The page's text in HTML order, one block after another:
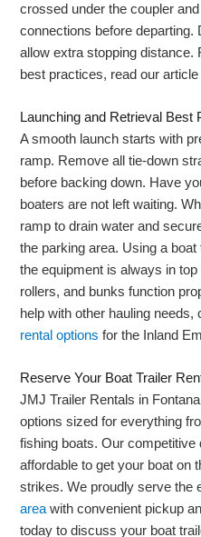
crossed under the coupler
connections before departing.
allow extra stopping distance.
best practices, read our article
Launching and Retrieval Best
A smooth launch starts with
ramp. Remove all tie-down
before backing down. Have
boaters are not left waiting.
ramp to drain water and
the parking area. Using a
the equipment is always in
rollers, and bunks function
help with other hauling
rental options for the Inland
Reserve Your Boat Trailer
JMJ Trailer Rentals in
options sized for everything
fishing boats. Our
affordable to get your boat on
strikes. We proudly serve the
areawith convenient pickup
today to discuss your boat